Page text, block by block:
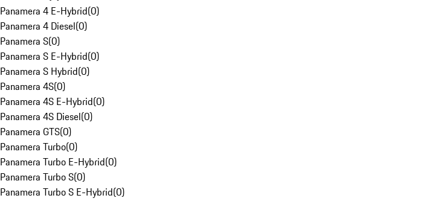
Panamera 4 E-Hybrid(0)
Panamera 4 Diesel(0)
Panamera S(0)
Panamera S E-Hybrid(0)
Panamera S Hybrid(0)
Panamera 4S(0)
Panamera 4S E-Hybrid(0)
Panamera 4S Diesel(0)
Panamera GTS(0)
Panamera Turbo(0)
Panamera Turbo E-Hybrid(0)
Panamera Turbo S(0)
Panamera Turbo S E-Hybrid(0)